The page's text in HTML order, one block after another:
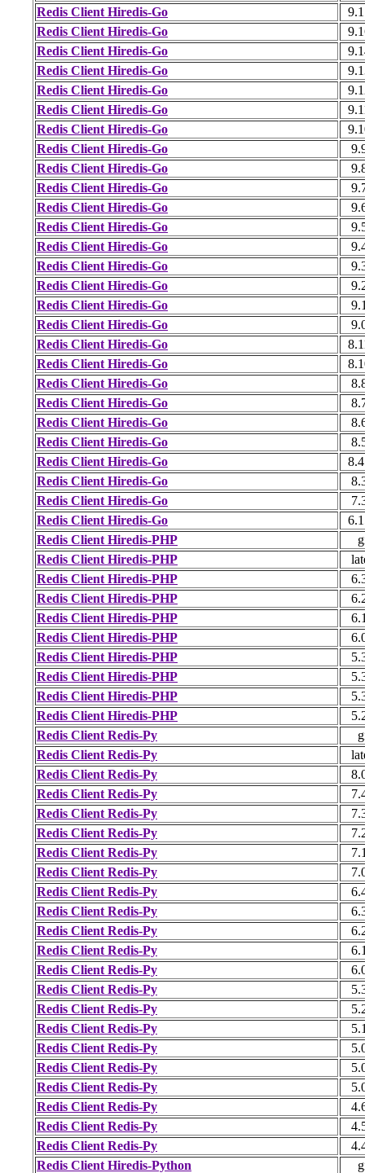
Redis Client Hiredis-Go
Redis Client Hiredis-Go
Redis Client Hiredis-Go
Redis Client Hiredis-Go
Redis Client Hiredis-Go
Redis Client Hiredis-Go
Redis Client Hiredis-Go
Redis Client Hiredis-Go
Redis Client Hiredis-Go
Redis Client Hiredis-Go
Redis Client Hiredis-Go
Redis Client Hiredis-Go
Redis Client Hiredis-Go
Redis Client Hiredis-Go
Redis Client Hiredis-Go
Redis Client Hiredis-Go
Redis Client Hiredis-Go
Redis Client Hiredis-Go
Redis Client Hiredis-Go
Redis Client Hiredis-Go
Redis Client Hiredis-Go
Redis Client Hiredis-Go
Redis Client Hiredis-Go
Redis Client Hiredis-Go
Redis Client Hiredis-Go
Redis Client Hiredis-Go
Redis Client Hiredis-Go
Redis Client Hiredis-PHP
Redis Client Hiredis-PHP
Redis Client Hiredis-PHP
Redis Client Hiredis-PHP
Redis Client Hiredis-PHP
Redis Client Hiredis-PHP
Redis Client Hiredis-PHP
Redis Client Hiredis-PHP
Redis Client Hiredis-PHP
Redis Client Hiredis-PHP
Redis Client Redis-Py
Redis Client Redis-Py
Redis Client Redis-Py
Redis Client Redis-Py
Redis Client Redis-Py
Redis Client Redis-Py
Redis Client Redis-Py
Redis Client Redis-Py
Redis Client Redis-Py
Redis Client Redis-Py
Redis Client Redis-Py
Redis Client Redis-Py
Redis Client Redis-Py
Redis Client Redis-Py
Redis Client Redis-Py
Redis Client Redis-Py
Redis Client Redis-Py
Redis Client Redis-Py
Redis Client Redis-Py
Redis Client Redis-Py
Redis Client Redis-Py
Redis Client Redis-Py
Redis Client Hiredis-Python